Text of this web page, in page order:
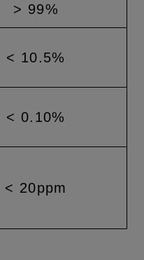
> 99%
< 10.5%
< 0.10%
< 20ppm